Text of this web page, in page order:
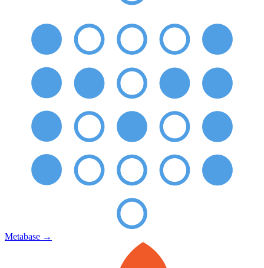
Metabase →